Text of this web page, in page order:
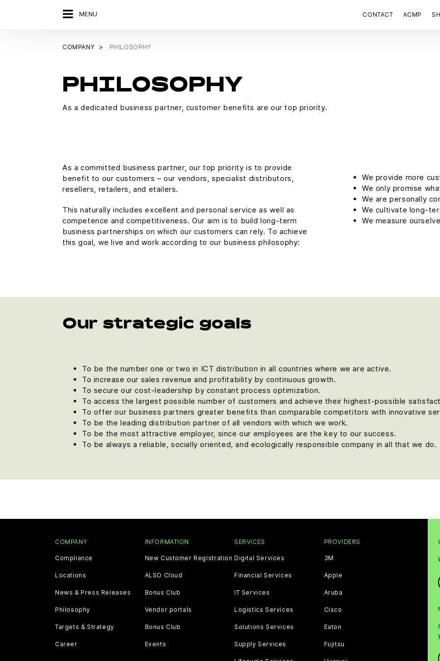
MENU CONTACT ACMP
COMPANY PHILOSOPHY
PHILOSOPHY
As a dedicated business partner, customer benefits are our top priority.
As a committed business partner, our top priority is to provide
benefit to our customers – our vendors, specialist distributors,
resellers, retailers, and etailers.
This naturally includes excellent and personal service as well as
competence and competitiveness. Our aim is to build long-term
business partnerships on which our customers can rely. To achieve
this goal, we live and work according to our business philosophy:
We provide more
We only promise
We are personally
We cultivate long-
We measure
Our strategic goals
To be the number one or two in ICT distribution in all countries where we are active.
To increase our sales revenue and profitability by continuous growth.
To secure our cost-leadership by constant process optimization.
To access the largest possible number of customers and achieve their highest-possible
To offer our business partners greater benefits than comparable competitors with innovative
To be the leading distribution partner of all vendors with which we work.
To be the most attractive employer, since our employees are the key to our success.
To be always a reliable, socially oriented, and ecologically responsible company in all that we do.
COMPANY
Compliance
Locations
News & Press Releases
Philosophy
Targets & Strategy
Career
INFORMATION
New Customer Registration
ALSO Cloud
Bonus Club
Vendor portals
Bonus Club
Events
SERVICES
Digital Services
Financial Services
IT Services
Logistics Services
Solutions Services
Supply Services
PROVIDERS
3M
Apple
Aruba
Cisco
Eaton
Fujitsu